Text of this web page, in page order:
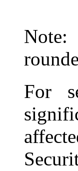
Note:
For